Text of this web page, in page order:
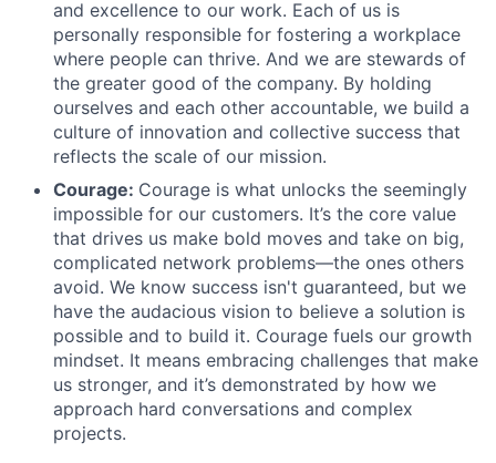
and excellence to our work. Each of us is
personally responsible for fostering a workplace
where people can thrive. And we are stewards of
the greater good of the company. By holding
ourselves and each other accountable, we build a
culture of innovation and collective success that
reflects the scale of our mission.
Courage: Courage is what unlocks the seemingly
impossible for our customers. It’s the core value
that drives us make bold moves and take on big,
complicated network problems—the ones others
avoid. We know success isn't guaranteed, but we
have the audacious vision to believe a solution is
possible and to build it. Courage fuels our growth
mindset. It means embracing challenges that make
us stronger, and it’s demonstrated by how we
approach hard conversations and complex
projects.